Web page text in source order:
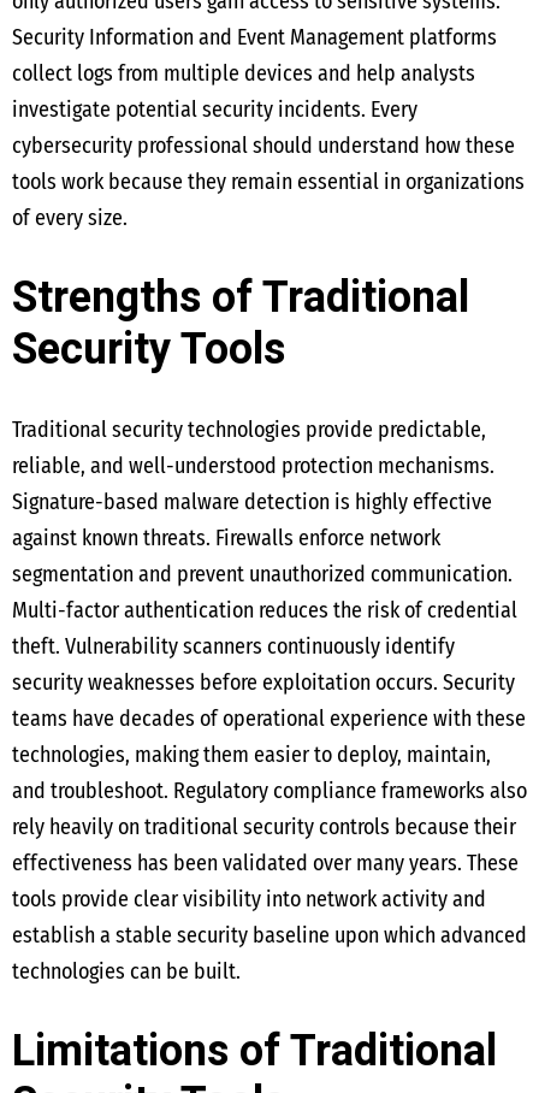
Security Information and Event Management platforms
collect logs from multiple devices and help analysts
investigate potential security incidents. Every
cybersecurity professional should understand how these
tools work because they remain essential in organizations
of every size.
Strengths of Traditional
Security Tools
Traditional security technologies provide predictable,
reliable, and well-understood protection mechanisms.
Signature-based malware detection is highly effective
against known threats. Firewalls enforce network
segmentation and prevent unauthorized communication.
Multi-factor authentication reduces the risk of credential
theft. Vulnerability scanners continuously identify
security weaknesses before exploitation occurs. Security
teams have decades of operational experience with these
technologies, making them easier to deploy, maintain,
and troubleshoot. Regulatory compliance frameworks also
rely heavily on traditional security controls because their
effectiveness has been validated over many years. These
tools provide clear visibility into network activity and
establish a stable security baseline upon which advanced
technologies can be built.
Limitations of Traditional